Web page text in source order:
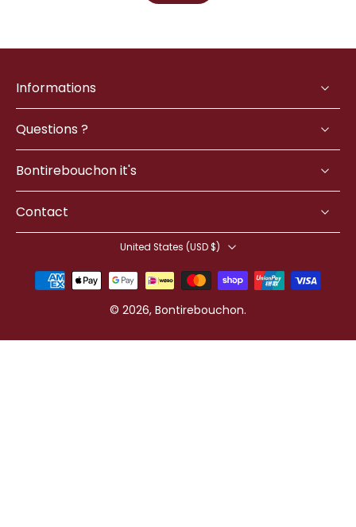
Informations
Questions ?
Bontirebouchon it's
Contact
United States ‎(USD $)‎
© 2026, Bontirebouchon.